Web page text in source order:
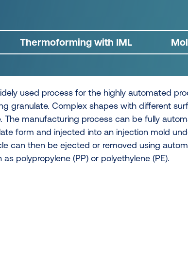
Thermoforming with IML
used process for the highly automated
granulate. Complex shapes with different
The manufacturing process can be fully
form and injected into an injection mold
can then be ejected or removed using
polypropylene (PP) or polyethylene (PE).